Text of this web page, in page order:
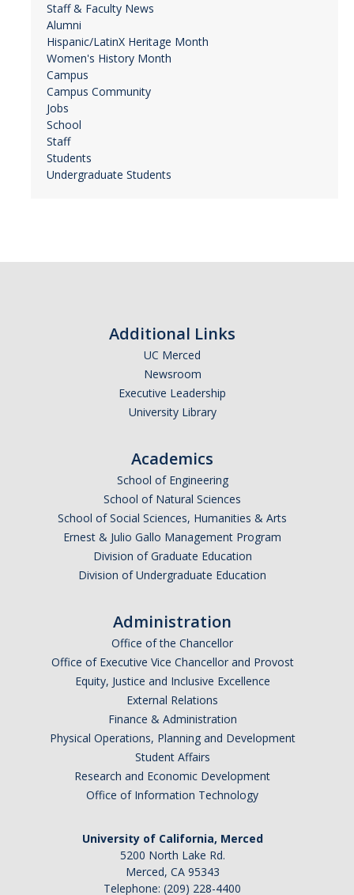
Staff & Faculty News
Alumni
Hispanic/LatinX Heritage Month
Women's History Month
Campus
Campus Community
Jobs
School
Staff
Students
Undergraduate Students
Additional Links
UC Merced
Newsroom
Executive Leadership
University Library
Academics
School of Engineering
School of Natural Sciences
School of Social Sciences, Humanities & Arts
Ernest & Julio Gallo Management Program
Division of Graduate Education
Division of Undergraduate Education
Administration
Office of the Chancellor
Office of Executive Vice Chancellor and Provost
Equity, Justice and Inclusive Excellence
External Relations
Finance & Administration
Physical Operations, Planning and Development
Student Affairs
Research and Economic Development
Office of Information Technology
University of California, Merced
5200 North Lake Rd.
Merced, CA 95343
Telephone: (209) 228-4400